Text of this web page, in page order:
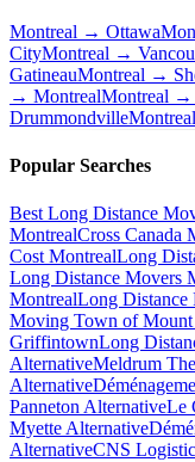
Montreal → Ottawa
CityMontreal →
GatineauMontreal →
→ MontrealMontreal →
Drummondville
Popular Searches
Best Long Distance
MontrealCross Canada
Cost MontrealLong
Long Distance Movers
MontrealLong Distance
Moving Town of Mount
GriffintownLong
AlternativeMeldrum
Alternative
Panneton AlternativeLe
Myette Alternative
AlternativeCNS